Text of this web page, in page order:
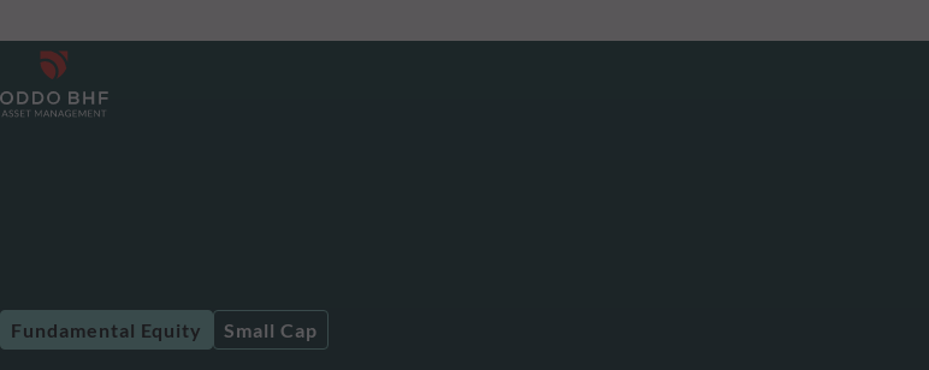
Fundamental Equity Small Cap